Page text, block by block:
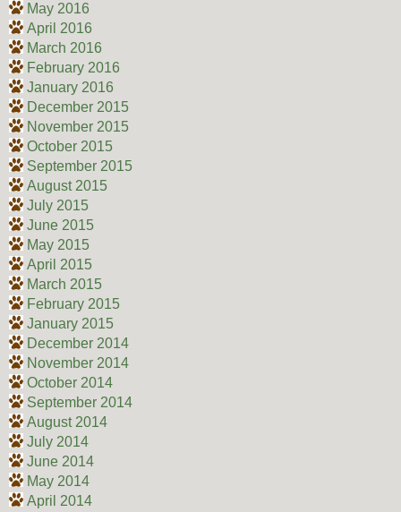
May 2016
April 2016
March 2016
February 2016
January 2016
December 2015
November 2015
October 2015
September 2015
August 2015
July 2015
June 2015
May 2015
April 2015
March 2015
February 2015
January 2015
December 2014
November 2014
October 2014
September 2014
August 2014
July 2014
June 2014
May 2014
April 2014